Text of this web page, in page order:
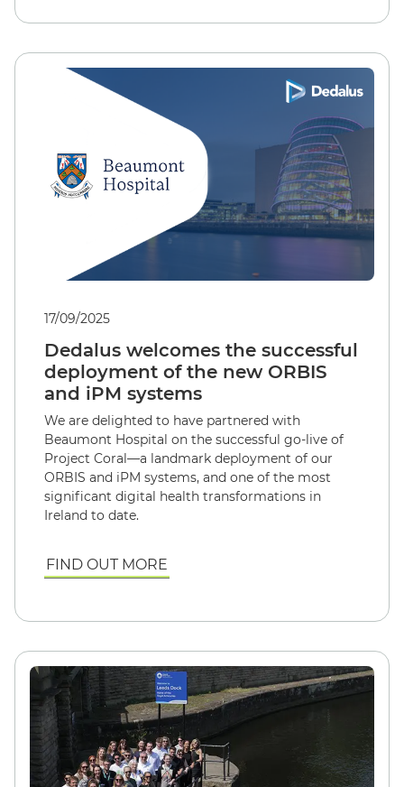
17/09/2025
Dedalus welcomes the successful
deployment of the new ORBIS
and iPM systems
We are delighted to have partnered with
Beaumont Hospital on the successful go-live of
Project Coral—a landmark deployment of our
ORBIS and iPM systems, and one of the most
significant digital health transformations in
Ireland to date.
FIND OUT MORE